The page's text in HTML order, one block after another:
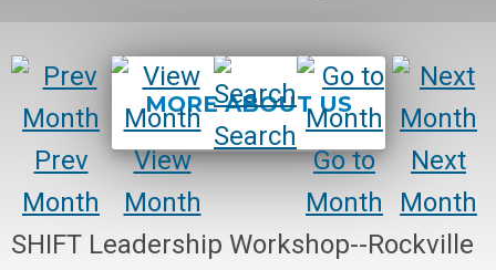
MORE ABOUT US
Prev
Month
View
Month
Search
Go to
Month
Next
Month
SHIFT Leadership Workshop--Rockville